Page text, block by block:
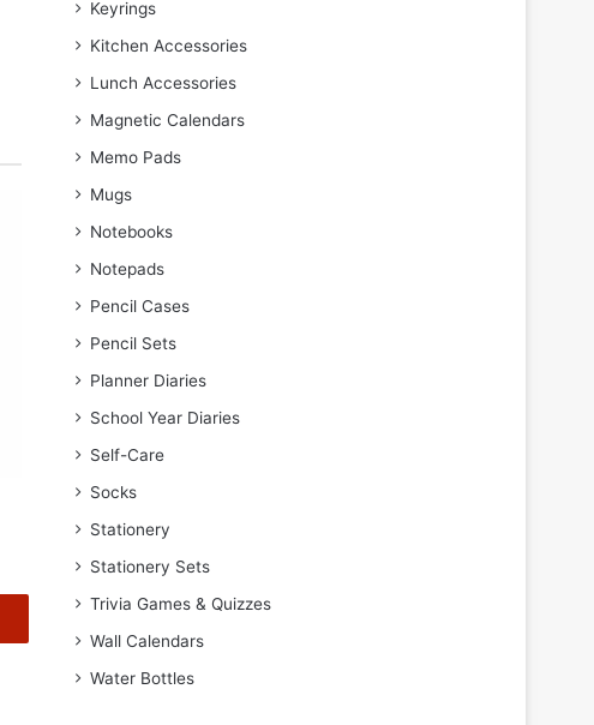
Keyrings
Kitchen Accessories
Lunch Accessories
Magnetic Calendars
Memo Pads
Mugs
Notebooks
Notepads
Pencil Cases
Pencil Sets
Planner Diaries
School Year Diaries
Self-Care
Socks
Stationery
Stationery Sets
Trivia Games & Quizzes
Wall Calendars
Water Bottles